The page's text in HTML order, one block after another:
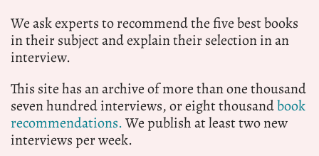
We ask experts to recommend the five best books
in their subject and explain their selection in an
interview.
This site has an archive of more than one thousand
seven hundred interviews, or eight thousandbook
recommendations.We publish at least two new
interviews per week.